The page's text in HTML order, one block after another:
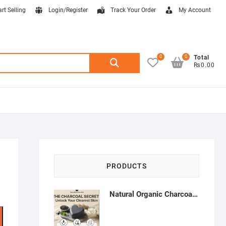
Selling Login/Register Track Your Order My Account
Search
0
Total
₨0.00
0
PRODUCTS
Natural Organic Charcoal Soap – Deep Cleansing & Acne Control | Natural Glow Essentials